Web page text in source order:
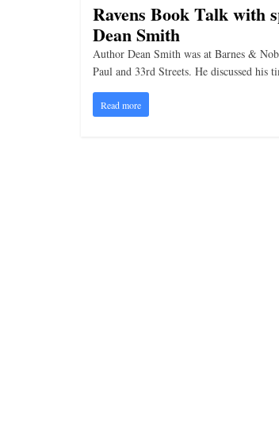
Ravens Book Talk with
Dean Smith
Author Dean Smith was at Barnes &
Paul and 33rd Streets. He discussed his
Read more